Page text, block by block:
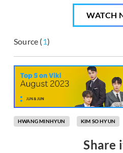
WATCH
Source (1)
HWANG MINHYUN KIM SO HYUN
Share